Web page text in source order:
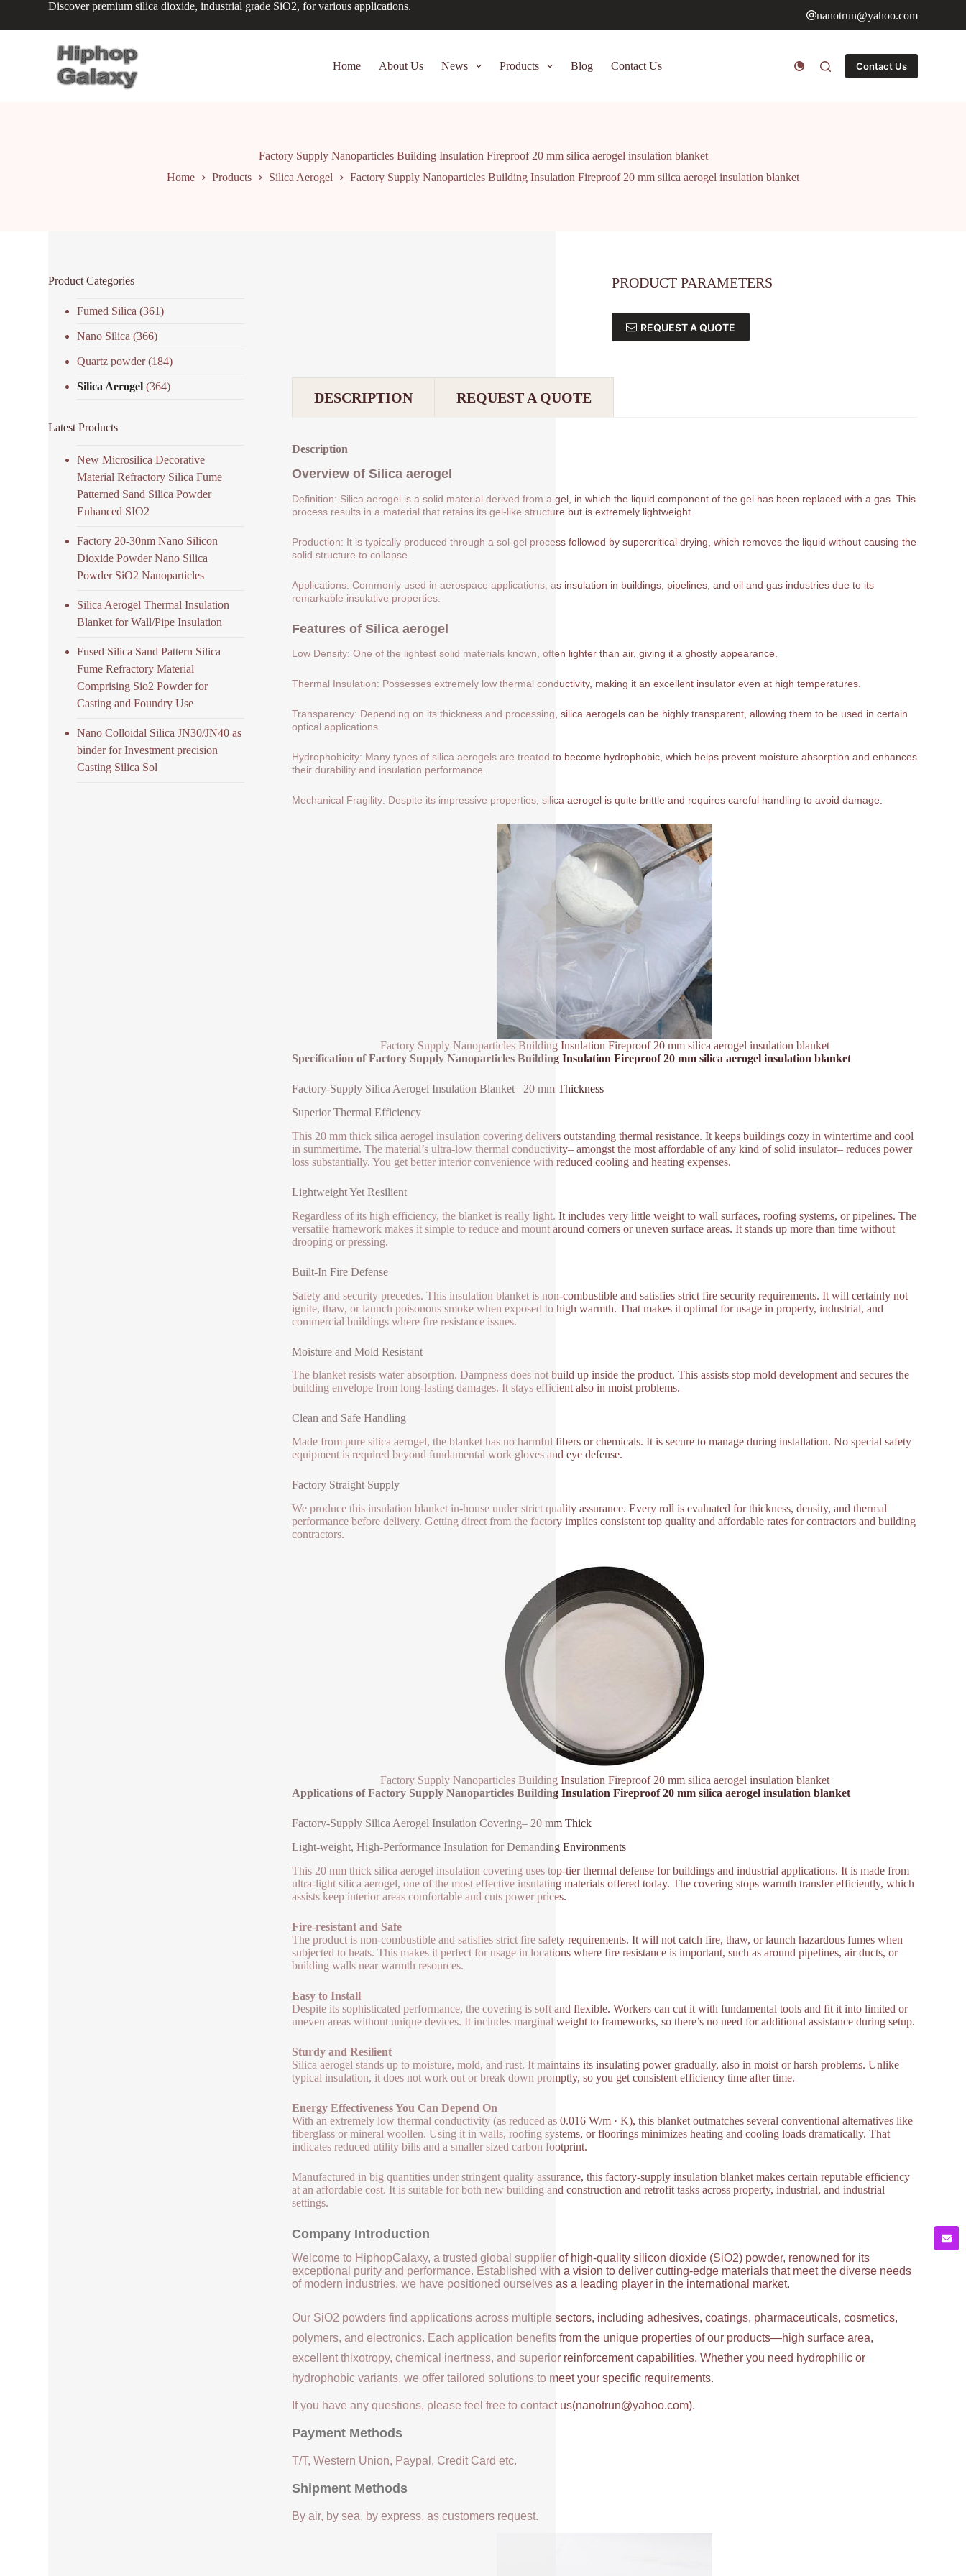
Discover premium silica dioxide, industrial grade SiO2, for various applications.
nanotrun@yahoo.com
Home About Us News Products Blog Contact Us Contact Us
Factory Supply Nanoparticles Building Insulation Fireproof 20 mm silica aerogel insulation blanket
Home
Products Silica Aerogel Factory Supply Nanoparticles Building Insulation Fireproof 20 mm silica aerogel insulation blanket
PRODUCT PARAMETERS
REQUEST A QUOTE
DESCRIPTION REQUEST A QUOTE
Description
Overview of Silica aerogel
Definition: Silica aerogel is a solid material derived from a gel, in which the liquid component of the gel has been replaced with a gas. This
process results in a material that retains its gel-like structure but is extremely lightweight.
Production: It is typically produced through a sol-gel process followed by supercritical drying, which removes the liquid without causing the
solid structure to collapse.
Applications: Commonly used in aerospace applications, as insulation in buildings, pipelines, and oil and gas industries due to its
remarkable insulative properties.
Features of Silica aerogel
Low Density: One of the lightest solid materials known, often lighter than air, giving it a ghostly appearance.
Thermal Insulation: Possesses extremely low thermal conductivity, making it an excellent insulator even at high temperatures.
Transparency: Depending on its thickness and processing, silica aerogels can be highly transparent, allowing them to be used in certain
optical applications.
Hydrophobicity: Many types of silica aerogels are treated to become hydrophobic, which helps prevent moisture absorption and enhances
their durability and insulation performance.
Mechanical Fragility: Despite its impressive properties, silica aerogel is quite brittle and requires careful handling to avoid damage.
Factory Supply Nanoparticles Building Insulation Fireproof 20 mm silica aerogel insulation blanket
Specification of Factory Supply Nanoparticles Building Insulation Fireproof 20 mm silica aerogel insulation blanket
Factory-Supply Silica Aerogel Insulation Blanket– 20 mm Thickness
Superior Thermal Efficiency
This 20 mm thick silica aerogel insulation covering delivers outstanding thermal resistance. It keeps buildings cozy in wintertime and cool
in summertime. The material’s ultra-low thermal conductivity– amongst the most affordable of any kind of solid insulator– reduces power
loss substantially. You get better interior convenience with reduced cooling and heating expenses.
Lightweight Yet Resilient
Regardless of its high efficiency, the blanket is really light. It includes very little weight to wall surfaces, roofing systems, or pipelines. The
versatile framework makes it simple to reduce and mount around corners or uneven surface areas. It stands up more than time without
drooping or pressing.
Built-In Fire Defense
Safety and security precedes. This insulation blanket is non-combustible and satisfies strict fire security requirements. It will certainly not
ignite, thaw, or launch poisonous smoke when exposed to high warmth. That makes it optimal for usage in property, industrial, and
commercial buildings where fire resistance issues.
Moisture and Mold Resistant
The blanket resists water absorption. Dampness does not build up inside the product. This assists stop mold development and secures the
building envelope from long-lasting damages. It stays efficient also in moist problems.
Clean and Safe Handling
Made from pure silica aerogel, the blanket has no harmful fibers or chemicals. It is secure to manage during installation. No special safety
equipment is required beyond fundamental work gloves and eye defense.
Factory Straight Supply
We produce this insulation blanket in-house under strict quality assurance. Every roll is evaluated for thickness, density, and thermal
performance before delivery. Getting direct from the factory implies consistent top quality and affordable rates for contractors and building
contractors.
Factory Supply Nanoparticles Building Insulation Fireproof 20 mm silica aerogel insulation blanket
Applications of Factory Supply Nanoparticles Building Insulation Fireproof 20 mm silica aerogel insulation blanket
Factory-Supply Silica Aerogel Insulation Covering– 20 mm Thick
Light-weight, High-Performance Insulation for Demanding Environments
This 20 mm thick silica aerogel insulation covering uses top-tier thermal defense for buildings and industrial applications. It is made from
ultra-light silica aerogel, one of the most effective insulating materials offered today. The covering stops warmth transfer efficiently, which
assists keep interior areas comfortable and cuts power prices.
Fire-resistant and Safe
The product is non-combustible and satisfies strict fire safety requirements. It will not catch fire, thaw, or launch hazardous fumes when
subjected to heats. This makes it perfect for usage in locations where fire resistance is important, such as around pipelines, air ducts, or
building walls near warmth resources.
Easy to Install
Despite its sophisticated performance, the covering is soft and flexible. Workers can cut it with fundamental tools and fit it into limited or
uneven areas without unique devices. It includes marginal weight to frameworks, so there’s no need for additional assistance during setup.
Sturdy and Resilient
Silica aerogel stands up to moisture, mold, and rust. It maintains its insulating power gradually, also in moist or harsh problems. Unlike
typical insulation, it does not work out or break down promptly, so you get consistent efficiency time after time.
Energy Effectiveness You Can Depend On
With an extremely low thermal conductivity (as reduced as 0.016 W/m · K), this blanket outmatches several conventional alternatives like
fiberglass or mineral woollen. Using it in walls, roofing systems, or floorings minimizes heating and cooling loads dramatically. That
indicates reduced utility bills and a smaller sized carbon footprint.
Manufactured in big quantities under stringent quality assurance, this factory-supply insulation blanket makes certain reputable efficiency
at an affordable cost. It is suitable for both new building and construction and retrofit tasks across property, industrial, and industrial
settings.
Company Introduction
Welcome to HiphopGalaxy, a trusted global supplier of high-quality silicon dioxide (SiO2) powder, renowned for its
exceptional purity and performance. Established with a vision to deliver cutting-edge materials that meet the diverse needs
of modern industries, we have positioned ourselves as a leading player in the international market.
Our SiO2 powders find applications across multiple sectors, including adhesives, coatings, pharmaceuticals, cosmetics,
polymers, and electronics. Each application benefits from the unique properties of our products—high surface area,
excellent thixotropy, chemical inertness, and superior reinforcement capabilities. Whether you need hydrophilic or
hydrophobic variants, we offer tailored solutions to meet your specific requirements.
If you have any questions, please feel free to contact us(nanotrun@yahoo.com).
Payment Methods
T/T, Western Union, Paypal, Credit Card etc.
Shipment Methods
By air, by sea, by express, as customers request.
Product Categories
Fumed Silica (361)
Nano Silica (366)
Quartz powder(184)
Silica Aerogel (364)
Latest Products
New Microsilica Decorative
Material Refractory Silica Fume
Patterned Sand Silica Powder
Enhanced SIO2
Factory 20-30nm Nano Silicon
Dioxide Powder Nano Silica
Powder SiO2 Nanoparticles
Silica Aerogel Thermal Insulation
Blanket for Wall/Pipe Insulation
Fused Silica Sand Pattern Silica
Fume Refractory Material
Comprising Sio2 Powder for
Casting and Foundry Use
Nano Colloidal Silica JN30/JN40 as
binder for Investment precision
Casting Silica Sol